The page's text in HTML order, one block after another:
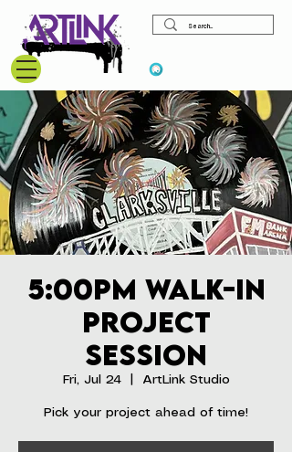
5:00pm Walk-In
Project
Session
Fri, Jul 24
  |
ArtLink Studio
Pick your project ahead of time!